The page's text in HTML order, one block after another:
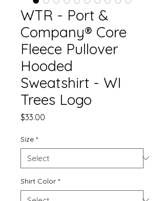
WTR - Port &
Company® Core
Fleece Pullover
Hooded
Sweatshirt - WI
Trees Logo
$33.00
Size *
Shirt Color *